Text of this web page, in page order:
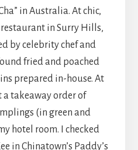
in Australia. At chic,
in Surry Hills,
by celebrity chef and
fried and poached
prepared in-house. At
a takeaway order of
(in green and
hotel room. I checked
in Chinatown’s Paddy’s